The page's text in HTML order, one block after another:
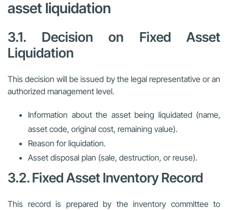
asset liquidation
3.1. Decision on Fixed Asset
Liquidation
This decision will be issued by the legal representative or an
authorized management level.
Information about the asset being liquidated (name,
asset code, original cost, remaining value).
Reason for liquidation.
Asset disposal plan (sale, destruction, or reuse).
3.2. Fixed Asset Inventory Record
This record is prepared by the inventory committee to